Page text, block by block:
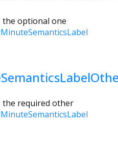
the optional one
the required other